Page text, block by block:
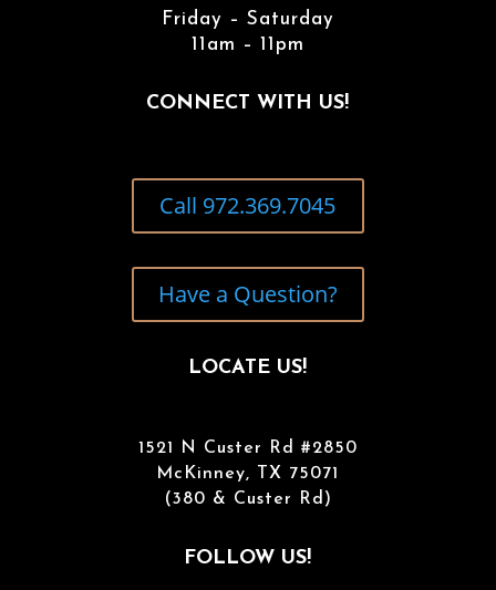
Friday – Saturday
11am – 11pm
CONNECT WITH US!
Call 972.369.7045
Have a Question?
LOCATE US!
1521 N Custer Rd #2850
McKinney, TX 75071
(380 & Custer Rd)
FOLLOW US!